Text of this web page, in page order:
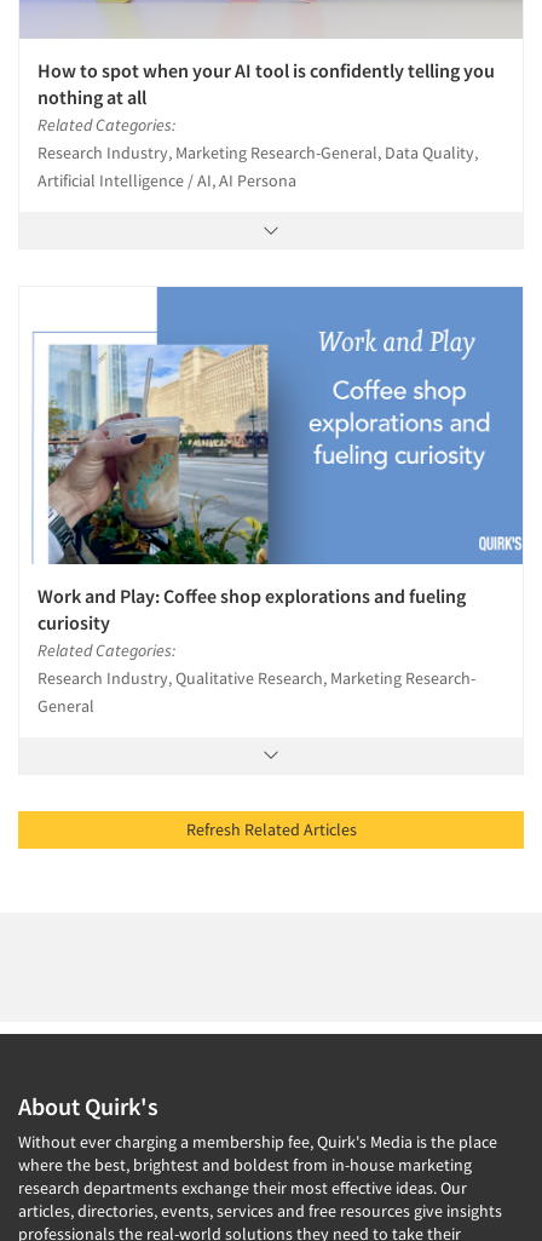
How to spot when your AI tool is confidently telling you
nothing at all
Related Categories:
Research Industry, Marketing Research-General, Data Quality,
Artificial Intelligence / AI, AI Persona
Work and Play: Coffee shop explorations and fueling
curiosity
Related Categories:
Research Industry, Qualitative Research, Marketing Research-
General
Refresh Related Articles
About Quirk's
Without ever charging a membership fee, Quirk's Media is the place
where the best, brightest and boldest from in-house marketing
research departments exchange their most effective ideas. Our
articles, directories, events, services and free resources give insights
professionals the real-world solutions they need to take their